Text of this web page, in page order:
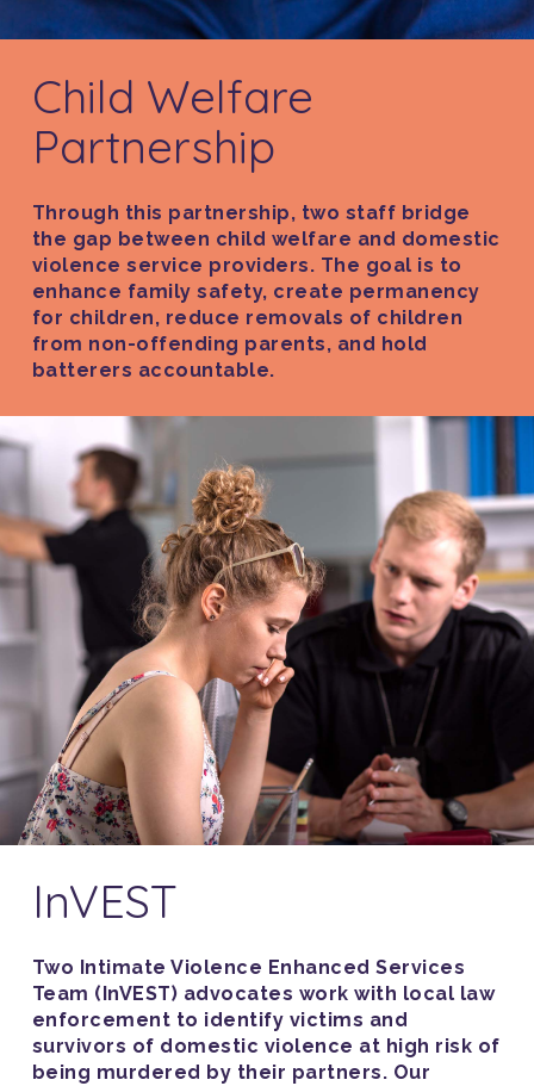
Child Welfare
Partnership
Through this partnership, two staff bridge
the gap between child welfare and domestic
violence service providers. The goal is to
enhance family safety, create permanency
for children, reduce removals of children
from non-offending parents, and hold
batterers accountable.
InVEST
Two Intimate Violence Enhanced Services
Team (InVEST) advocates work with local law
enforcement to identify victims and
survivors of domestic violence at high risk of
being murdered by their partners. Our